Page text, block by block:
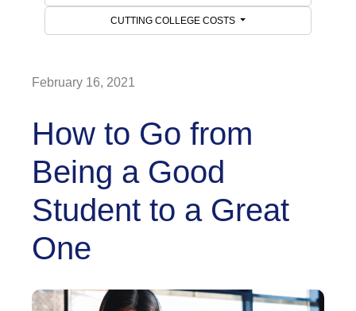
CUTTING COLLEGE COSTS
February 16, 2021
How to Go from
Being a Good
Student to a Great
One